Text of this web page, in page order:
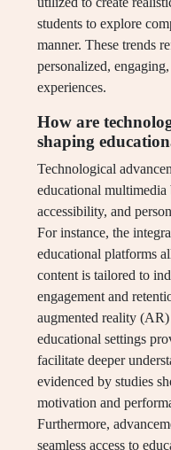
students to explore
manner. These trends
personalized,
experiences.
How are
shaping
Technological
educational
accessibility, and
For instance, the
educational platforms
content is tailored to
engagement and
augmented reality
educational settings
facilitate deeper
evidenced by studies
motivation and
Furthermore,
seamless access to